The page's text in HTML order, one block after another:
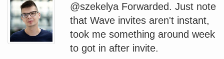
@szekelya Forwarded. Just note
that Wave invites aren't instant,
took me something around week
to got in after invite.